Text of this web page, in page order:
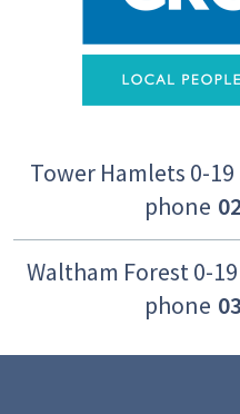
Tower Hamlets 0-
phone
Waltham Forest 0-
phone